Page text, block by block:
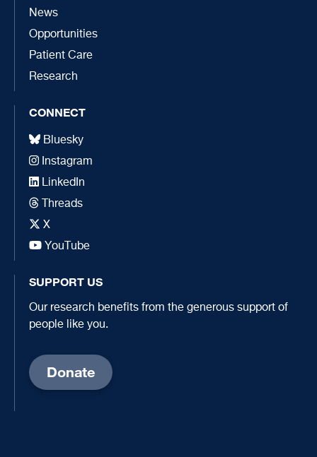
News
Opportunities
Patient Care
Research
CONNECT
Bluesky
Instagram
LinkedIn
Threads
X
YouTube
SUPPORT US
Our research benefits from the generous support of
people like you.
Donate